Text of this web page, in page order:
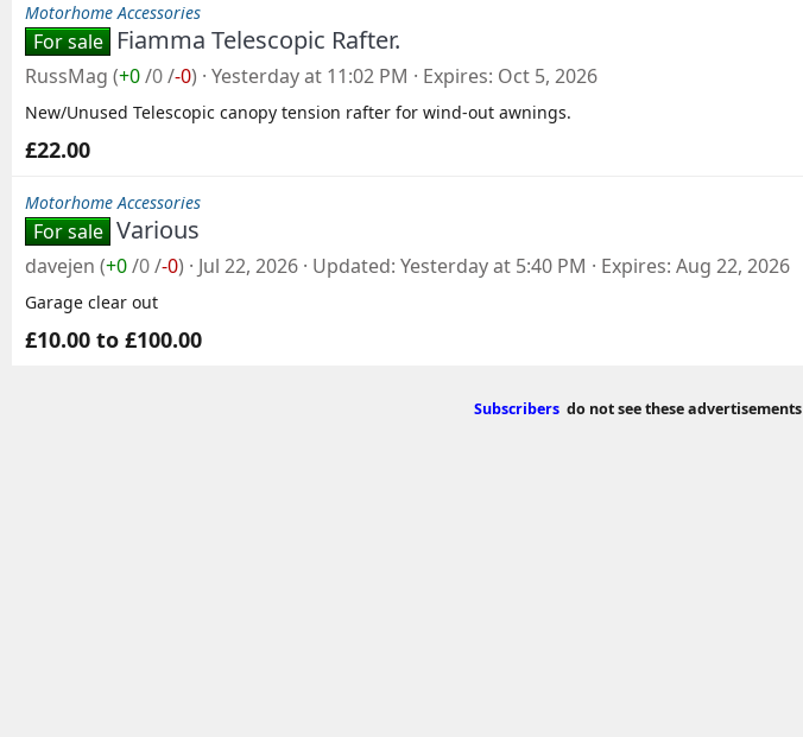
Motorhome Accessories
For sale Fiamma Telescopic Rafter.
RussMag (+0/0/-0) Yesterday at 11:02 PM Expires Oct 5, 2026
New/Unused Telescopic canopy tension rafter for wind-out awnings.
£22.00
Motorhome Accessories
For sale Various
davejen (+0/0/-0) Jul 22, 2026 Updated Yesterday at 5:40 PM Expires Aug 22, 2026
Garage clear out
£10.00 to £100.00
Subscribers do not see these advertisements